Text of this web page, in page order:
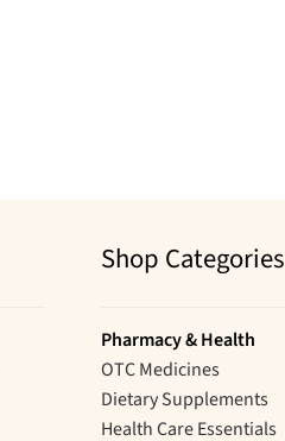
Shop Categories
Pharmacy & Health
OTC Medicines
Dietary Supplements
Health Care Essentials